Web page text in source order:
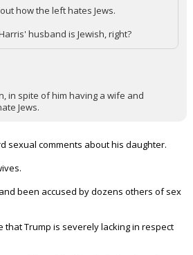
how the left hates Jews.
husband is Jewish, right?
in spite of him having a wife and
Jews.
sexual comments about his daughter.
been accused by dozens others of sex
that Trump is severely lacking in respect